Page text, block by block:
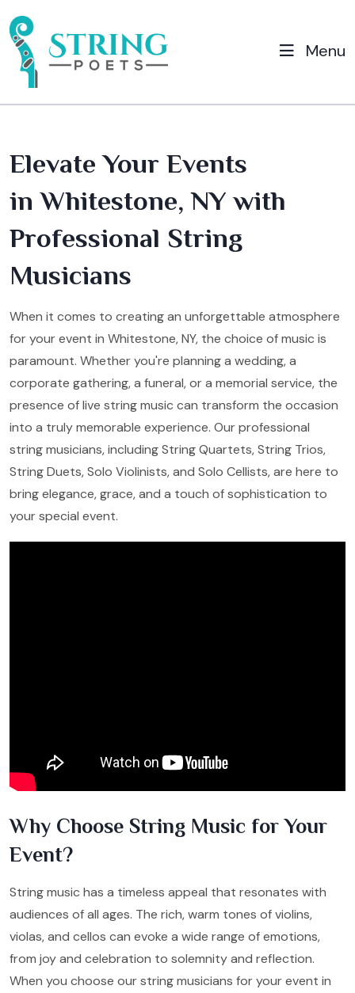
Menu
Elevate Your Events
in Whitestone, NY with
Professional String
Musicians
When it comes to creating an unforgettable atmosphere
for your event in Whitestone, NY, the choice of music is
paramount. Whether you're planning a wedding, a
corporate gathering, a funeral, or a memorial service, the
presence of live string music can transform the occasion
into a truly memorable experience. Our professional
string musicians, including String Quartets, String Trios,
String Duets, Solo Violinists, and Solo Cellists, are here to
bring elegance, grace, and a touch of sophistication to
your special event.
Why Choose String Music for Your
Event?
String music has a timeless appeal that resonates with
audiences of all ages. The rich, warm tones of violins,
violas, and cellos can evoke a wide range of emotions,
from joy and celebration to solemnity and reflection.
When you choose our string musicians for your event in